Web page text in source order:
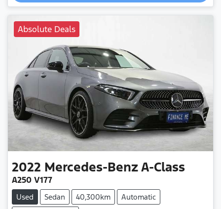
Absolute Deals
2022 Mercedes-BenzA-Class
A250 V177
Used Sedan 40,300km
Automatic